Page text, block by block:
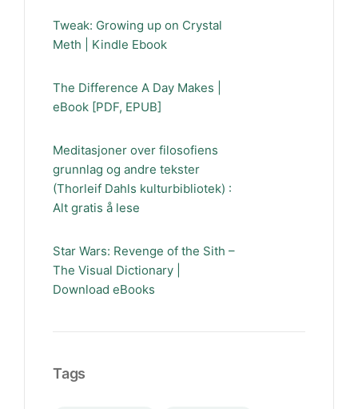
Tweak: Growing up on Crystal
Meth | Kindle Ebook
The Difference A Day Makes |
eBook [PDF, EPUB]
Meditasjoner over filosofiens
grunnlag og andre tekster
(Thorleif Dahls kulturbibliotek) :
Alt gratis å lese
Star Wars: Revenge of the Sith –
The Visual Dictionary |
Download eBooks
Tags